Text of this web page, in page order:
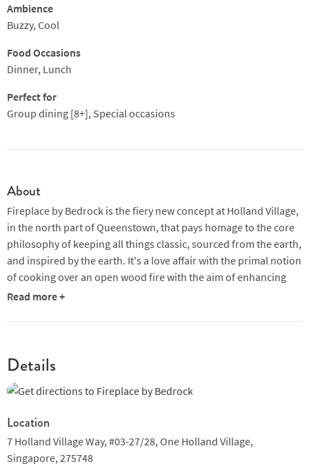
Ambience
Buzzy, Cool
Food Occasions
Dinner, Lunch
Perfect for
Group dining [8+], Special occasions
About
Fireplace by Bedrock is the fiery new concept at Holland Village,
in the north part of Queenstown, that pays homage to the core
philosophy of keeping all things classic, sourced from the earth,
and inspired by the earth. It's a love affair with the primal notion
of cooking over an open wood fire with the aim of enhancing
the food's depth of flavour.
You can look forward to a varied array of high quality meats and
excitement lies in its unpredictability - the wood varies, the
smoke varies - infusing a unique character and freedom into the
The head chef Victor, a pioneer of Argentine cuisine, started out
at Salta, a short flight north of Mendoza on the west side of the
Read more +
Details
Location
7 Holland Village Way, #03-27/28, One Holland Village,
Singapore, 275748